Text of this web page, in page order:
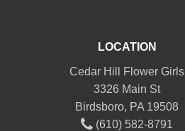
LOCATION
Cedar Hill Flower Girls
3326 Main St
Birdsboro, PA 19508
(610) 582-8791